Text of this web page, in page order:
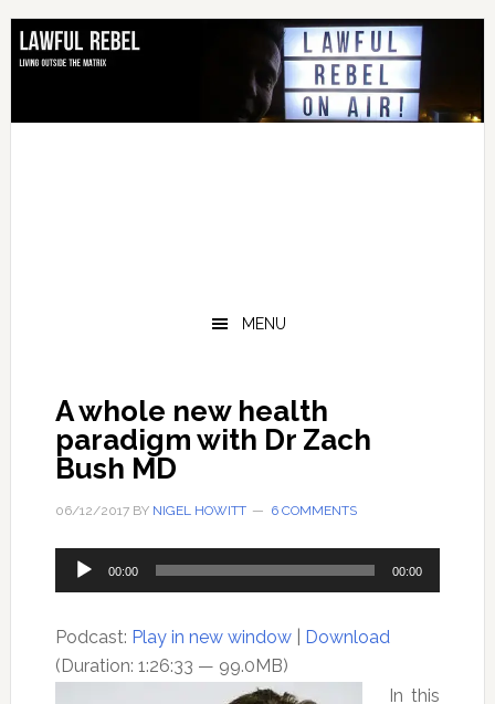
Skip
primary
Skip
main
Skip
primary
Skip
footer
MENU
A whole new health
paradigm with Dr Zach
Bush MD
06/12/2017BY NIGEL HOWITT 6 COMMENTS
Audio
Player
00:00 00:00
Podcast: Play in new window| Download
(Duration: 1:26:33 — 99.0MB)
In this